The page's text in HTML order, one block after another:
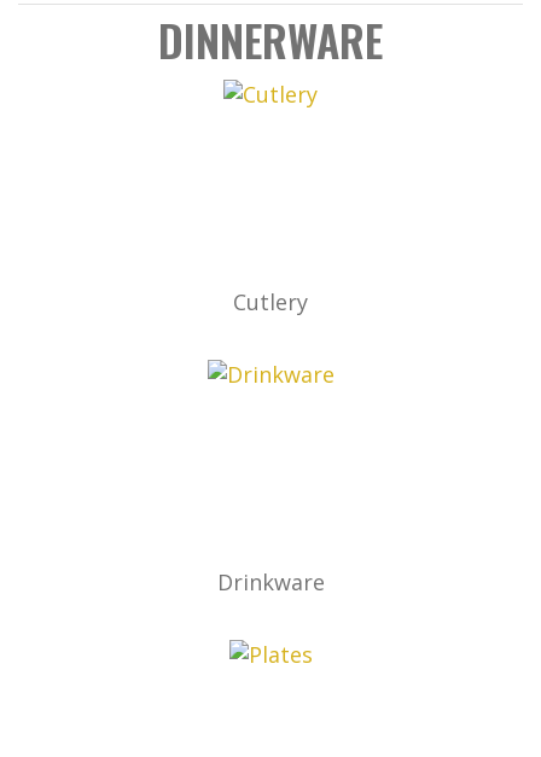
DINNERWARE
Cutlery
Drinkware